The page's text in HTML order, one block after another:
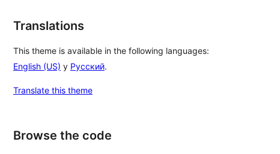
Translations
This theme is available in the following languages:
English (US) y Русский.
Translate this theme
Browse the code